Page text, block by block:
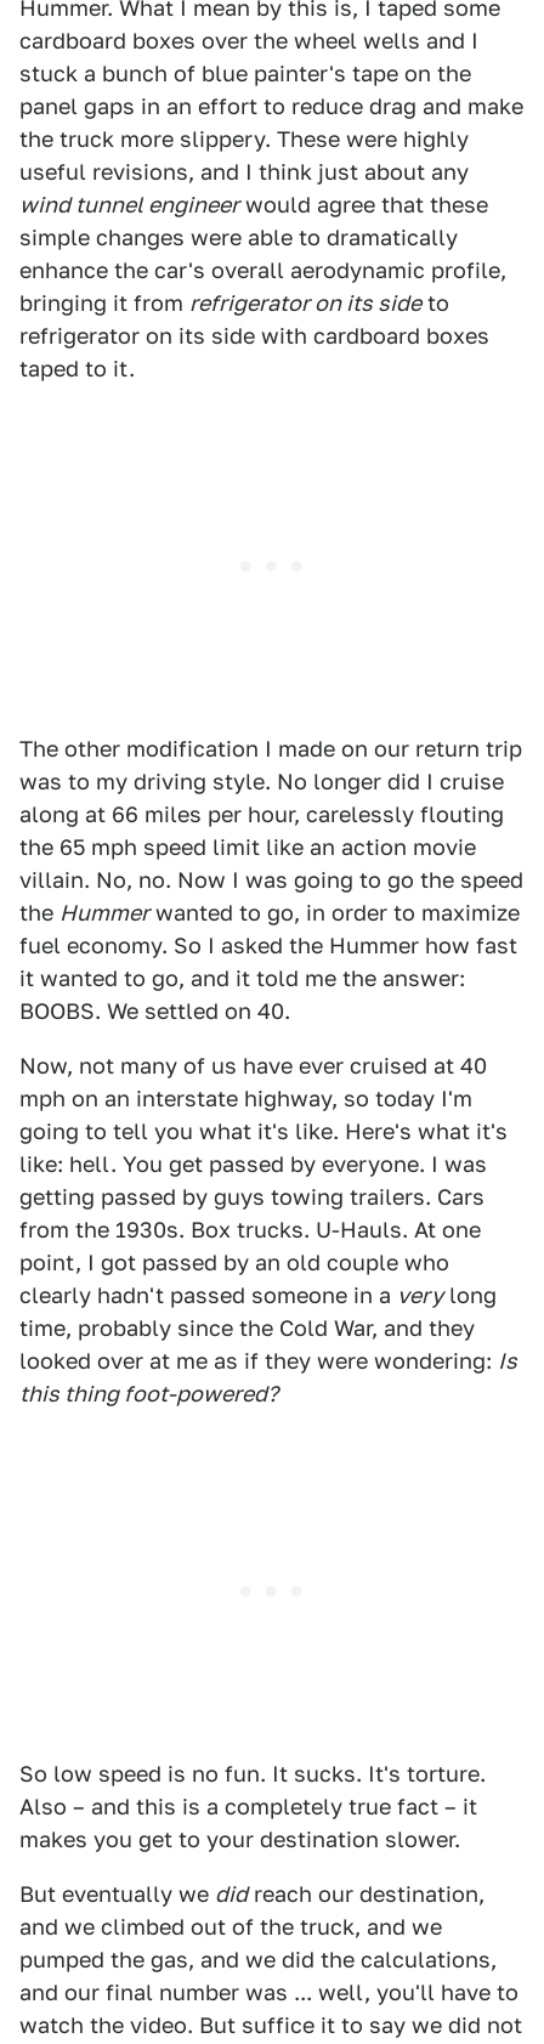
Hummer. What I mean by this is, I taped some
cardboard boxes over the wheel wells and I
stuck a bunch of blue painter's tape on the
panel gaps in an effort to reduce drag and make
the truck more slippery. These were highly
useful revisions, and I think just about any
wind tunnel engineerwould agree that these
simple changes were able to dramatically
enhance the car's overall aerodynamic profile,
bringing it from refrigerator on its sideto
refrigerator on its side with cardboard boxes
taped to it.
The other modification I made on our return trip
was to my driving style. No longer did I cruise
along at 66 miles per hour, carelessly flouting
the 65 mph speed limit like an action movie
villain. No, no. Now I was going to go the speed
the Hummerwanted to go, in order to maximize
fuel economy. So I asked the Hummer how fast
it wanted to go, and it told me the answer:
BOOBS. We settled on 40.
Now, not many of us have ever cruised at 40
mph on an interstate highway, so today I'm
going to tell you what it's like. Here's what it's
like: hell. You get passed by everyone. I was
getting passed by guys towing trailers. Cars
from the 1930s. Box trucks. U-Hauls. At one
point, I got passed by an old couple who
clearly hadn't passed someone in a verylong
time, probably since the Cold War, and they
looked over at me as if they were wondering: Is
this thing foot-powered?
So low speed is no fun. It sucks. It's torture.
Also – and this is a completely true fact – it
makes you get to your destination slower.
But eventually we didreach our destination,
and we climbed out of the truck, and we
pumped the gas, and we did the calculations,
and our final number was ... well, you'll have to
watch the video. But suffice it to say we did not